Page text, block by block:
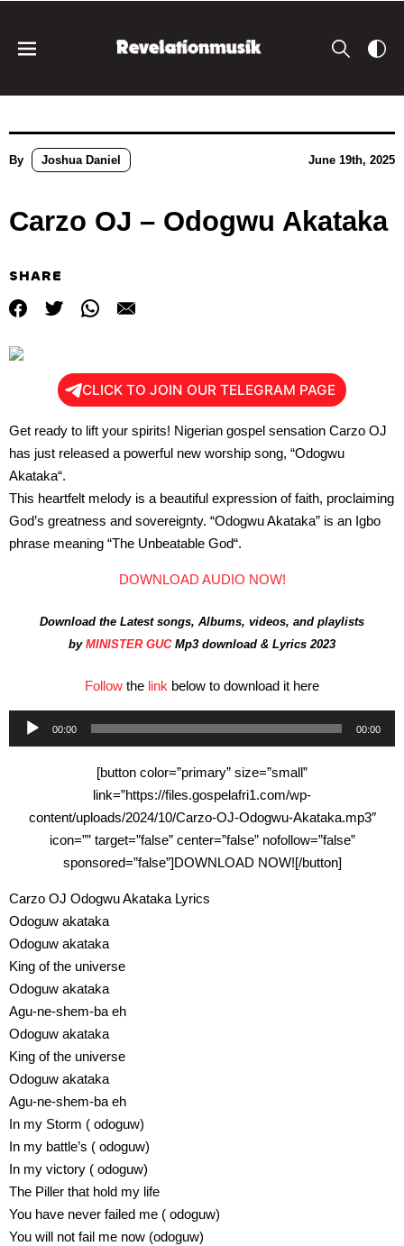
By Joshua Daniel June 19th, 2025
Carzo OJ – Odogwu Akataka
SHARE
CLICK TO JOIN OUR TELEGRAM PAGE
Get ready to lift your spirits! Nigerian gospel sensation Carzo OJ
has just released a powerful new worship song, “Odogwu
Akataka“.
This heartfelt melody is a beautiful expression of faith, proclaiming
God’s greatness and sovereignty. “Odogwu Akataka” is an Igbo
phrase meaning “The Unbeatable God“.
DOWNLOAD AUDIO NOW!
Download the Latest songs, Albums, videos, and playlists
by MINISTER GUCMp3 download & Lyrics 2023
Follow the link below to download it here
Audio
Player
00:00 00:00
[button color=”primary” size=”small”
link=”https://files.gospelafri1.com/wp-
content/uploads/2024/10/Carzo-OJ-Odogwu-Akataka.mp3″
icon=”” target=”false” center=”false” nofollow=”false”
sponsored=”false”]DOWNLOAD NOW![/button]
Carzo OJ Odogwu Akataka Lyrics
Odoguw akataka
Odoguw akataka
King of the universe
Odoguw akataka
Agu-ne-shem-ba eh
Odoguw akataka
King of the universe
Odoguw akataka
Agu-ne-shem-ba eh
In my Storm ( odoguw)
In my battle’s ( odoguw)
In my victory ( odoguw)
The Piller that hold my life
You have never failed me ( odoguw)
You will not fail me now (odoguw)